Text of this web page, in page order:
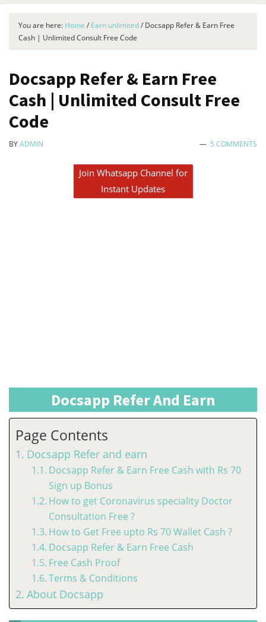
You are here: Home / Earn unlimited/ Docsapp Refer & Earn Free
Cash | Unlimited Consult Free Code
Docsapp Refer & Earn Free
Cash | Unlimited Consult Free
Code
BYADMIN 5 COMMENTS
Join Whatsapp Channel for
Instant Updates
Docsapp Refer And Earn
Page Contents
Docsapp Refer and earn
Docsapp Refer & Earn Free Cash with Rs 70
Sign up Bonus
How to get Coronavirus speciality Doctor
Consultation Free ?
How to Get Free upto Rs 70 Wallet Cash ?
Docsapp Refer & Earn Free Cash
Free Cash Proof
Terms & Conditions
About Docsapp